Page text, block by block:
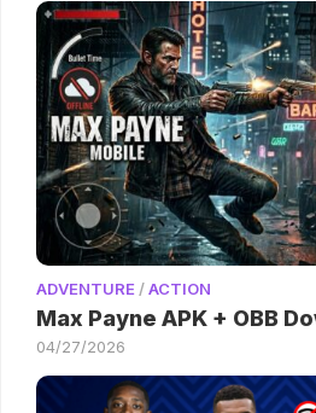
ADVENTURE /ACTION
Max Payne APK + OBB
04/27/2026